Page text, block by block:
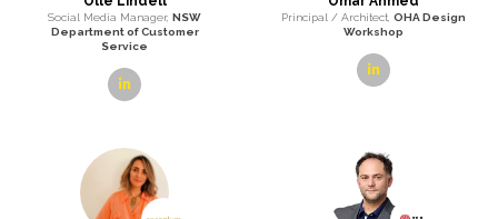
Social Media Manager, NSW
Department of Customer
Service
Principal / Architect, OHA Design
Workshop